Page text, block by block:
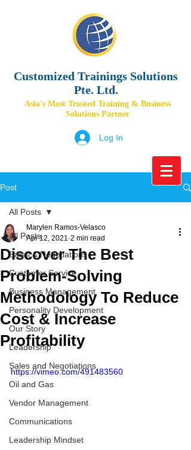
Customized Trainings Solutions
Pte. Ltd.
Asia's Most Trusted Training & Business
Solutions Partner
Log In
Post
All Posts
Sales & Negotiations
Customer Service
Business Management
Personality Development
Our Story
Leadership
Sales and Negotiations
Oil and Gas
Vendor Management
Communications
Leadership Mindset
All Posts
Discover The Best
Problem-Solving
Methodology To Reduce
Cost & Increase
Profitability
Marylen Ramos-Velasco
Apr 12, 2021 2 min read
https://vimeo.com/491483560